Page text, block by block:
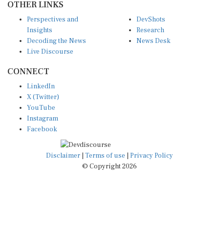
Insights
Decoding the News
Live Discourse
Research
News Desk
X (Twitter)
YouTube
Instagram
Facebook
Disclaimer|Terms of use
© Copyright 2026